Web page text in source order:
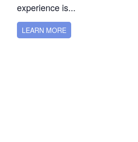
experience is...
LEARN MORE